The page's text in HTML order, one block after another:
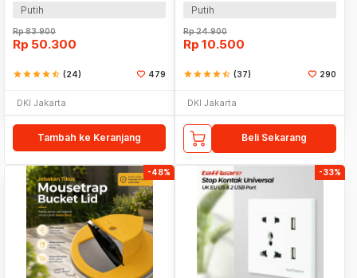
Putih
Rp83.900
Rp 50.300
starstarstarstarstar_half (24) 479
DKI Jakarta
Tambah ke Keranjang
Putih
Rp24.900
Rp 10.500
starstarstarstarstar_half (37) 290
DKI Jakarta
Beli Sekarang
-48% -33%